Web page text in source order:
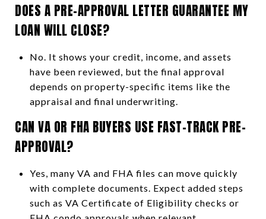
DOES A PRE-APPROVAL LETTER GUARANTEE MY
LOAN WILL CLOSE?
No. It shows your credit, income, and assets
have been reviewed, but the final approval
depends on property-specific items like the
appraisal and final underwriting.
CAN VA OR FHA BUYERS USE FAST-TRACK PRE-
APPROVAL?
Yes, many VA and FHA files can move quickly
with complete documents. Expect added steps
such as VA Certificate of Eligibility checks or